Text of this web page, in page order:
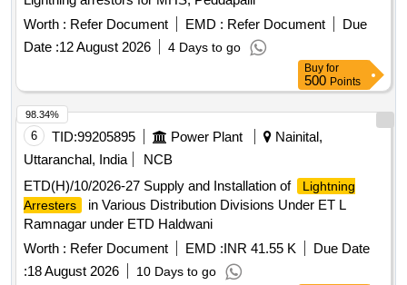
Worth : Refer Document EMD : Refer Document
Due
Date :12 August 2026 4 Days to go
Buy for
500 Points
6 TID:99205895 Power Plant
Nainital,
Uttaranchal, India
NCB
ETD(H)/10/2026-27 Supply and Installation of
Lightning
Arresters
in Various Distribution Divisions Under ET L
Ramnagar under ETD Haldwani
Worth : Refer Document EMD :INR 41.55 K
Due Date
:18 August 2026 10 Days to go
98.34%